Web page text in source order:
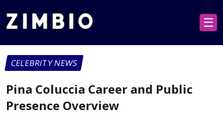
☰
CELEBRITY NEWS
Pina Coluccia Career and Public
Presence Overview